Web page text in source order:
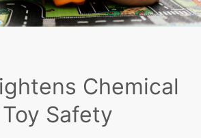
Chemical
Safety